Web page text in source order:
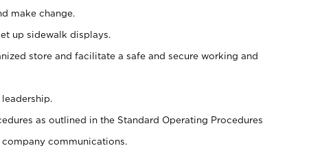
make change.
up sidewalk displays.
store and facilitate a safe and secure working and
as outlined in the Standard Operating Procedures
communications.